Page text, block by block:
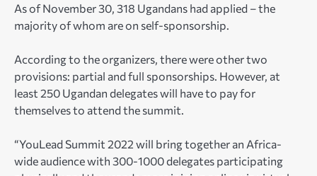
As of November 30, 318 Ugandans had applied – the
majority of whom are on self-sponsorship.
According to the organizers, there were other two
provisions: partial and full sponsorships. However, at
least 250 Ugandan delegates will have to pay for
themselves to attend the summit.
“YouLead Summit 2022 will bring together an Africa-
wide audience with 300-1000 delegates participating